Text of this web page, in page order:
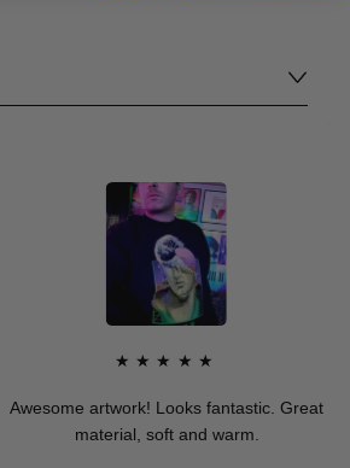
★★★★★
Awesome artwork! Looks fantastic. Great
material, soft and warm.